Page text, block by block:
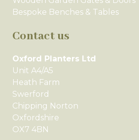
Bespoke Benches & Tables
Contact us
Oxford Planters Ltd
Unit A4/A5
Heath Farm
Swerford
Chipping Norton
Oxfordshire
OX7 4BN